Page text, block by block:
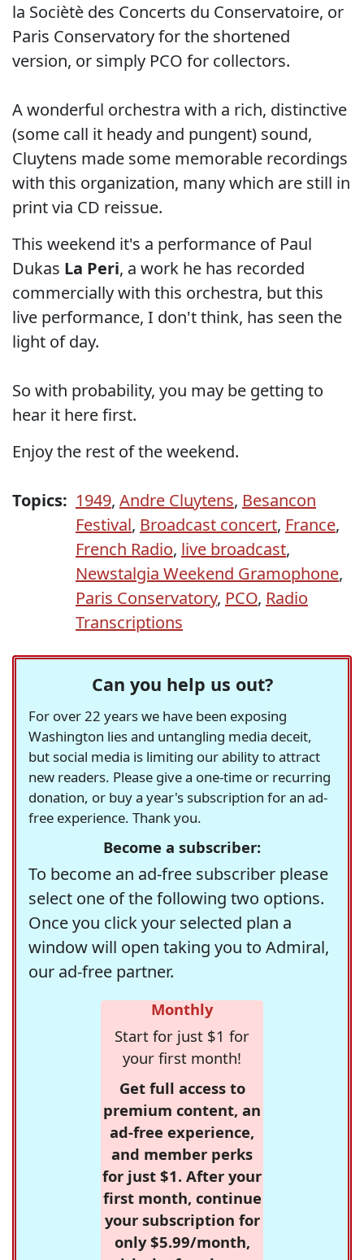
la Sociètè des Concerts du Conservatoire, or
Paris Conservatory for the shortened
version, or simply PCO for collectors.
A wonderful orchestra with a rich, distinctive
(some call it heady and pungent) sound,
Cluytens made some memorable recordings
with this organization, many which are still in
print via CD reissue.
This weekend it's a performance of Paul
Dukas La Peri, a work he has recorded
commercially with this orchestra, but this
live performance, I don't think, has seen the
light of day.
So with probability, you may be getting to
hear it here first.
Enjoy the rest of the weekend.
Topics: 1949, Andre Cluytens, Besancon
Festival, Broadcast concert, France,
French Radio, live broadcast,
Newstalgia Weekend Gramophone,
Paris Conservatory, PCO, Radio
Transcriptions
Can you help us out?
For over 22 years we have been exposing
Washington lies and untangling media deceit,
but social media is limiting our ability to attract
new readers. Please give a one-time or recurring
donation, or buy a year's subscription for an ad-
free experience. Thank you.
Become a subscriber:
To become an ad-free subscriber please
select one of the following two options.
Once you click your selected plan a
window will open taking you to Admiral,
our ad-free partner.
Monthly
Start for just $1 for
your first month!
Get full access to
premium content, an
ad-free experience,
and member perks
for just $1. After your
first month, continue
your subscription for
only $5.99/month,